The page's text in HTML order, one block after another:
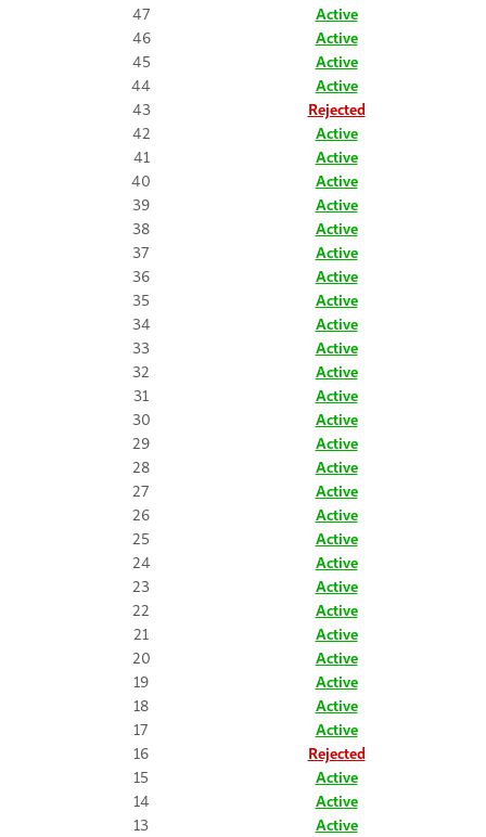
47
Active
46
Active
45
Active
44
Active
43
Rejected
42
Active
41
Active
40
Active
39
Active
38
Active
37
Active
36
Active
35
Active
34
Active
33
Active
32
Active
31
Active
30
Active
29
Active
28
Active
27
Active
26
Active
25
Active
24
Active
23
Active
22
Active
21
Active
20
Active
19
Active
18
Active
17
Active
16
Rejected
15
Active
14
Active
13
Active